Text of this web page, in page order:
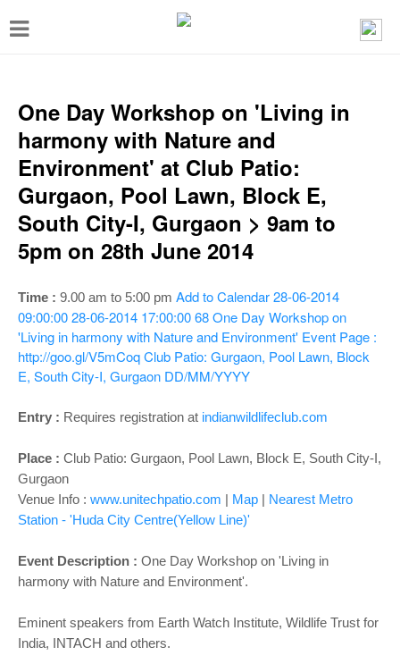
T
g
e
n
a
g
a
n
One Day Workshop on 'Living in
harmony with Nature and
Environment' at Club Patio:
Gurgaon, Pool Lawn, Block E,
South City-I, Gurgaon > 9am to
5pm on 28th June 2014
Time : 9.00 am to 5:00 pm Add to Calendar28-06-2014
09:00:0028-06-2014 17:00:0068One Day Workshop on
'Living in harmony with Nature and Environment' Event Page :
http://goo.gl/V5mCoqClub Patio: Gurgaon, Pool Lawn, Block
E, South City-I, Gurgaon DD/MM/YYYY
Entry : Requires registration at indianwildlifeclub.com
Place : Club Patio: Gurgaon, Pool Lawn, Block E, South City-I,
Gurgaon
Venue Info : www.unitechpatio.com | Map | Nearest Metro
Station - 'Huda City Centre(Yellow Line)'
Event Description : One Day Workshop on 'Living in
harmony with Nature and Environment'.
Eminent speakers from Earth Watch Institute, Wildlife Trust for
India, INTACH and others.